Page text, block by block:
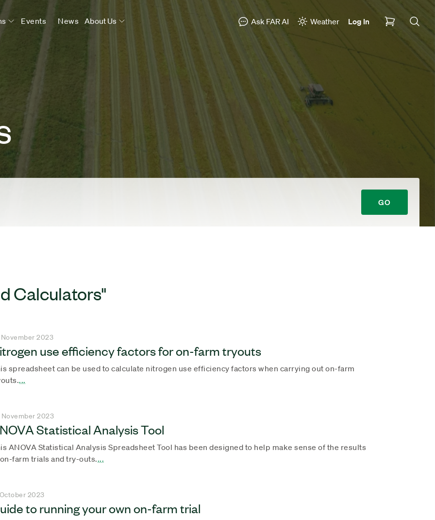
Events News About Us Ask FAR AI Weather Log In
GO
Calculators"
2023
use efficiency factors for on-farm tryouts
spreadsheet can be used to calculate nitrogen use efficiency factors when carrying out on-farm
...
2023
Statistical Analysis Tool
ANOVA Statistical Analysis Spreadsheet Tool has been designed to help make sense of the results
farm trials and try-outs....
2023
to running your own on-farm trial